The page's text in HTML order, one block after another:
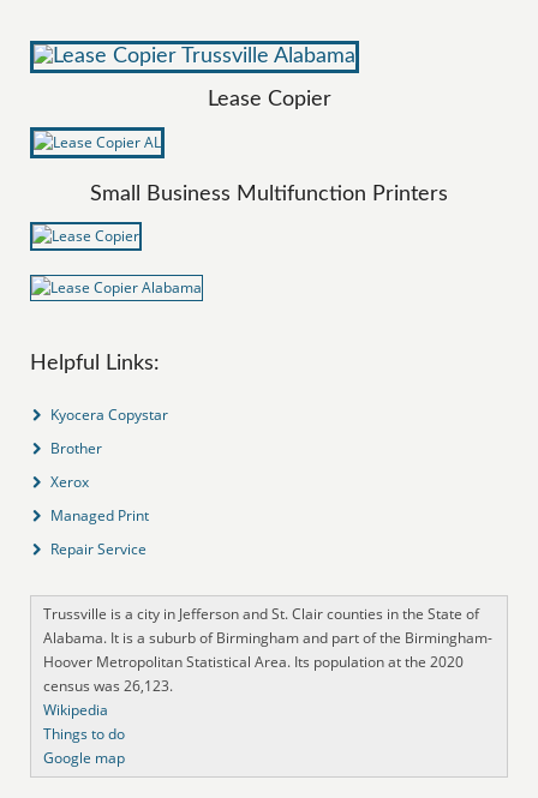
Lease Copier
Small Business Multifunction Printers
Helpful Links:
Kyocera Copystar
Brother
Xerox
Managed Print
Repair Service
Trussville is a city in Jefferson and St. Clair counties in the State of
Alabama. It is a suburb of Birmingham and part of the Birmingham-
Hoover Metropolitan Statistical Area. Its population at the 2020
census was 26,123.
Wikipedia
Things to do
Google map